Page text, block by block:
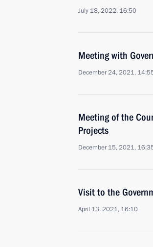
July 18, 2022, 16:50
Meeting with
December 24, 2021,
Meeting of the
Projects
December 15, 2021,
Visit to the
April 13, 2021, 16:10